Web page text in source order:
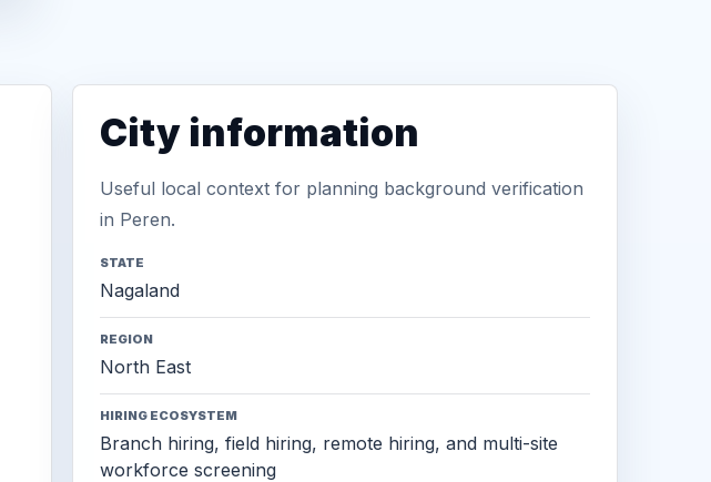
City information
Useful local context for planning background verification
in Peren.
STATE
Nagaland
REGION
North East
HIRING ECOSYSTEM
Branch hiring, field hiring, remote hiring, and multi-site
workforce screening